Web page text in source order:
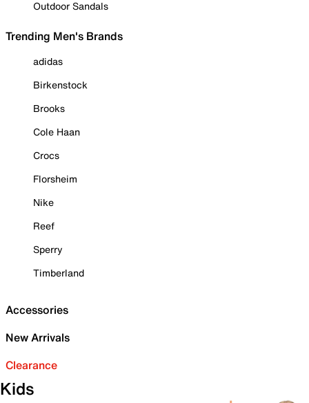
Outdoor Sandals
Trending Men's Brands
adidas
Birkenstock
Brooks
Cole Haan
Crocs
Florsheim
Nike
Reef
Sperry
Timberland
Accessories
New Arrivals
Clearance
Kids